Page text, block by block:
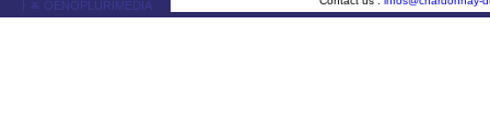
ￂﾮ OENOPLURIMEDIA